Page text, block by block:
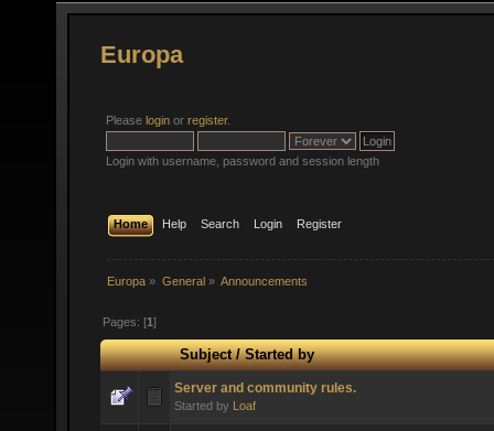
Europa
Please login or register.
Login with username, password and session length
Home Help Search Login Register
Europa » General» Announcements
Pages: [1]
Subject/Started by
Server and community rules.
Started by Loaf